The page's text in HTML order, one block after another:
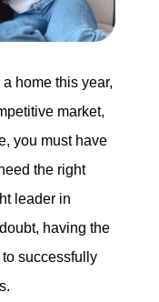
Homes
home this year,
market,
you must have
the right
leader in
having the
successfully